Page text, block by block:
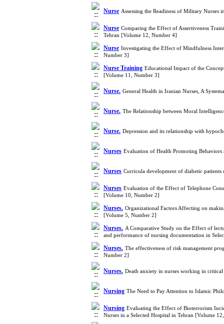
Nurse Assessing the Readiness of Military
Nurse Comparing the Effect of Assertiveness
Tehran [Volume 12, Number 4]
Nurse Investigating the Effect of Mindfulness
Number 3]
Nurse Training Educational Impact of the
[Volume 11, Number 3]
Nurse. General Health in Iranian Nurses, A
Nurse. The Relationship between Moral
Nurse. Depression and its relationship with
Nurses Evaluation of Health Promoting
Nurses Curricula development of diabetic
Nurses Evaluation of the Effect of Telephone
[Volume 10, Number 2]
Nurses. Organizational Factors Affecting on
[Volume 5, Number 2]
Nurses. A Comparative Study on the Effect of
and performance of nursing documentation in
Nurses. The effectiveness of risk management
Number 2]
Nurses. Death anxiety in nurses working in
Nursing The Need to Pay Attention to Islamic
Nursing Evaluating the Effect of Bioterrorism
Nurses in a Selected Hospital in Tehran [Volume